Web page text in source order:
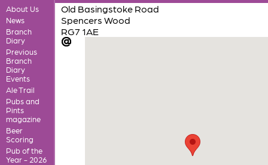
About Us
News
Branch
Diary
Previous
Branch
Diary
Events
Ale Trail
Pubs and
Pints
magazine
Beer
Scoring
Pub of the
Year - 2026
Old Basingstoke Road
Spencers Wood
RG7 1AE